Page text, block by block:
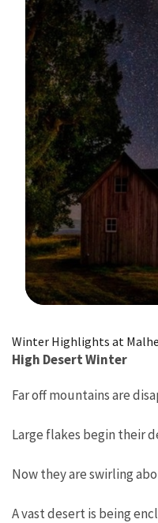
Winter Highlights at
High Desert Winter
Far off mountains are
Large flakes begin their
Now they are swirling
A vast desert is being